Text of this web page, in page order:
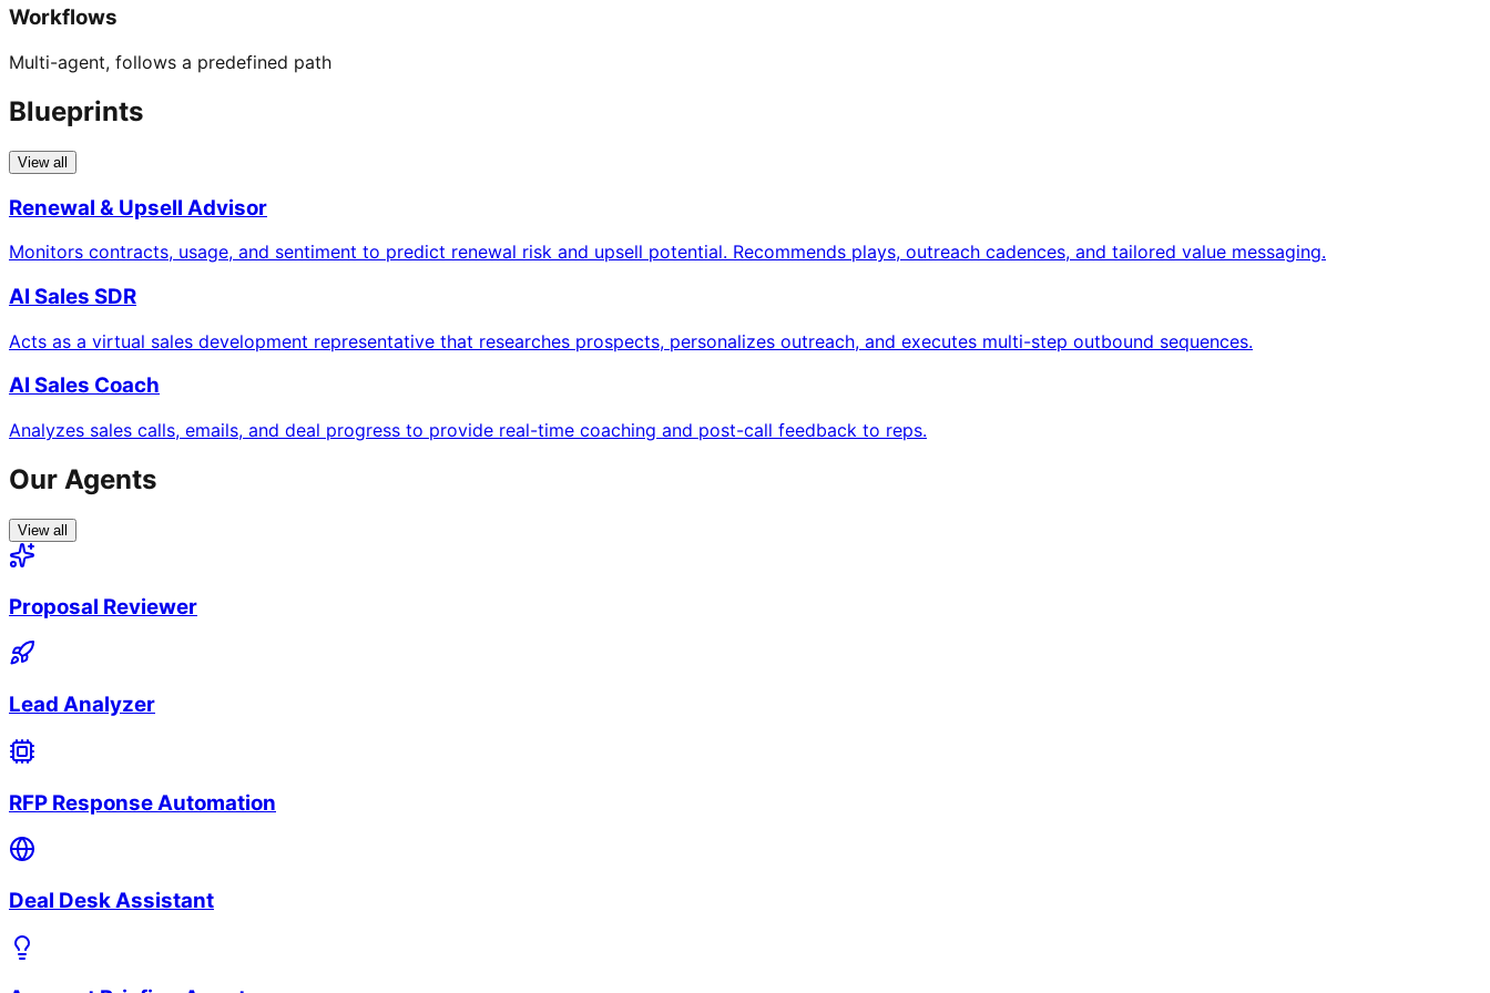
Workflows
Multi-agent, follows a predefined path
Blueprints
View all
Renewal & Upsell Advisor
Monitors contracts, usage, and sentiment to predict renewal risk and upsell potential. Recommends plays, outreach cadences, and tailored value messaging.
AI Sales SDR
Acts as a virtual sales development representative that researches prospects, personalizes outreach, and executes multi-step outbound sequences.
AI Sales Coach
Analyzes sales calls, emails, and deal progress to provide real-time coaching and post-call feedback to reps.
Our Agents
View all
Proposal Reviewer
Lead Analyzer
RFP Response Automation
Deal Desk Assistant